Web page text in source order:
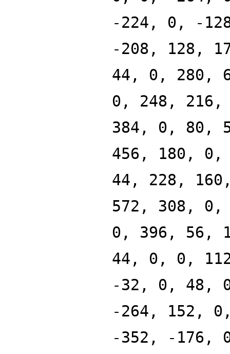
-224, 0, -
-208, 128,
44, 0, 280,
0, 248,
384, 0, 80,
456, 180,
44, 228,
572, 308,
0, 396, 56,
44, 0, 0,
-32, 0, 48,
-264, 152,
-352, -